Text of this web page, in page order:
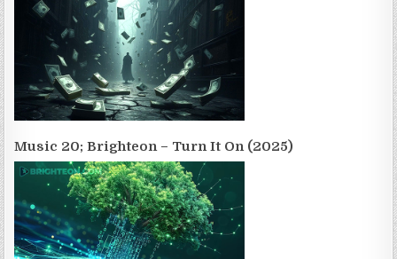
Music 20; Brighteon – Turn It On (2025)